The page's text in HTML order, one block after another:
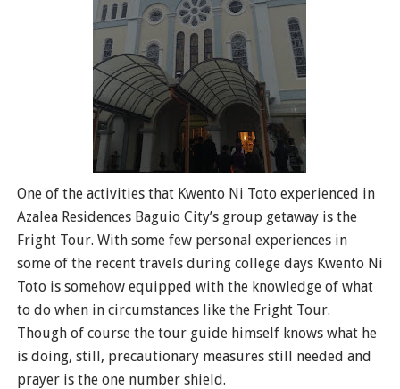
One of the activities that Kwento Ni Toto experienced in
Azalea Residences Baguio City’s group getaway is the
Fright Tour. With some few personal experiences in
some of the recent travels during college days Kwento Ni
Toto is somehow equipped with the knowledge of what
to do when in circumstances like the Fright Tour.
Though of course the tour guide himself knows what he
is doing, still, precautionary measures still needed and
prayer is the one number shield.